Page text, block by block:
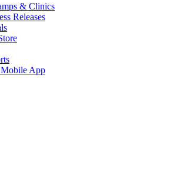
& Clinics
Releases
App